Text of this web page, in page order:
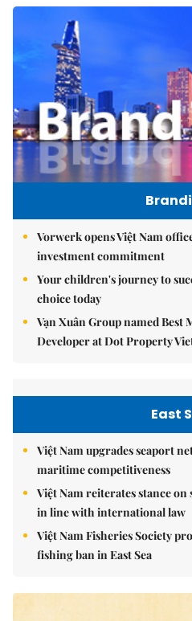
Vorwerk opens Việt Nam
investment commitment
Your children's journey to
choice today
Vạn Xuân Group named
Developer at Dot Property
East
Việt Nam upgrades seaport
maritime competitiveness
Việt Nam reiterates stance
in line with international law
Việt Nam Fisheries Society
fishing ban in East Sea